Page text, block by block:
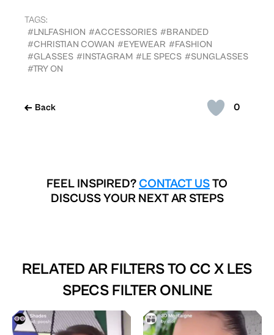
0
Back
TAGS:
#LNLFASHION #ACCESSORIES #BRANDED
#CHRISTIAN COWAN #EYEWEAR #FASHION
#GLASSES #INSTAGRAM #LE SPECS #SUNGLASSES
#TRY ON
FEEL INSPIRED? CONTACT USTO
DISCUSS YOUR NEXT AR STEPS
RELATED AR FILTERS TO CC X LES
SPECS FILTER ONLINE